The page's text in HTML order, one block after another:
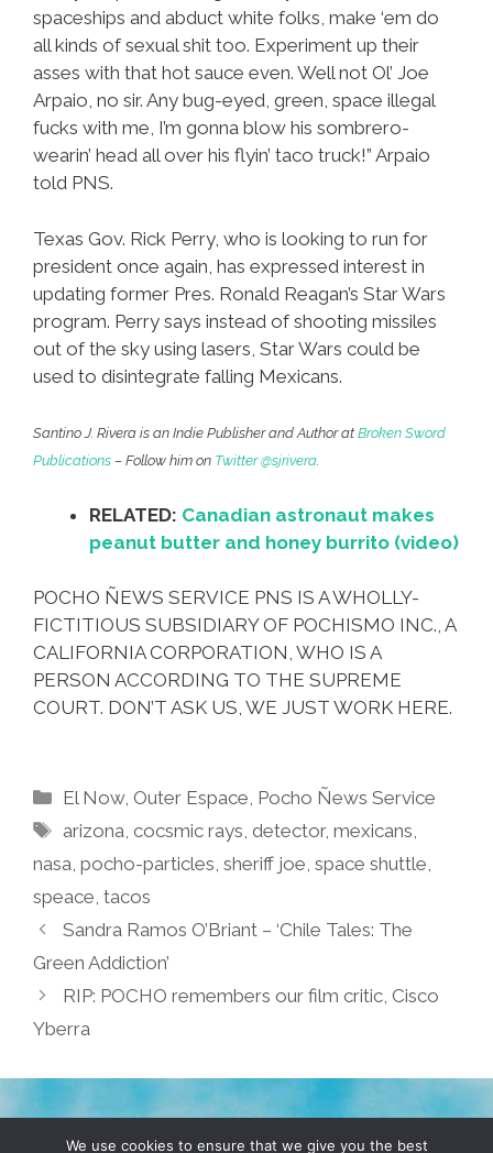
spaceships and abduct white folks, make ‘em do
all kinds of sexual shit too. Experiment up their
asses with that hot sauce even. Well not Ol’ Joe
Arpaio, no sir. Any bug-eyed, green, space illegal
fucks with me, I’m gonna blow his sombrero-
wearin’ head all over his flyin’ taco truck!” Arpaio
told PNS.
Texas Gov. Rick Perry, who is looking to run for
president once again, has expressed interest in
updating former Pres. Ronald Reagan’s Star Wars
program. Perry says instead of shooting missiles
out of the sky using lasers, Star Wars could be
used to disintegrate falling Mexicans.
Santino J. Rivera is an Indie Publisher and Author at Broken Sword
Publications – Follow him on Twitter @sjrivera.
RELATED: Canadian astronaut makes
peanut butter and honey burrito (video)
POCHO ÑEWS SERVICE PNS IS A WHOLLY-
FICTITIOUS SUBSIDIARY OF POCHISMO INC., A
CALIFORNIA CORPORATION, WHO IS A
PERSON ACCORDING TO THE SUPREME
COURT. DON’T ASK US, WE JUST WORK HERE.
Categories
El Now, Outer Espace, Pocho Ñews Service
Tags
arizona,cocsmic rays,detector,mexicans,
nasa, pocho-particles, sheriff joe, space shuttle,
speace, tacos
Sandra Ramos O’Briant – ‘Chile Tales: The
Green Addiction’
RIP: POCHO remembers our film critic, Cisco
Yberra
TERMS & CONDITIONS PRIVACY POLICY
We use cookies to ensure that we give you the best